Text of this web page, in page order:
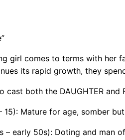
girl comes to terms with her
its rapid growth, they
cast both the DAUGHTER and
15): Mature for age, somber
– early 50s): Doting and